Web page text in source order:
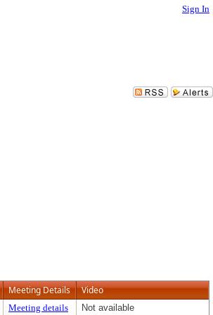
Sign In
Meeting Details Video
Meeting details
Not available